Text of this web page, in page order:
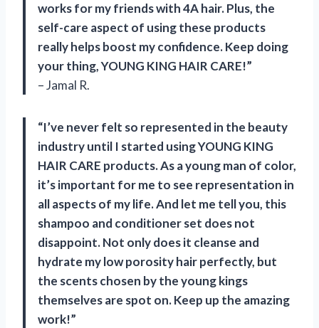
works for my friends with 4A hair. Plus, the
self-care aspect of using these products
really helps boost my confidence. Keep doing
your thing, YOUNG KING HAIR CARE!”
– Jamal R.
“I’ve never felt so represented in the beauty
industry until I started using YOUNG KING
HAIR CARE products. As a young man of color,
it’s important for me to see representation in
all aspects of my life. And let me tell you, this
shampoo and conditioner set does not
disappoint. Not only does it cleanse and
hydrate my low porosity hair perfectly, but
the scents chosen by the young kings
themselves are spot on. Keep up the amazing
work!”